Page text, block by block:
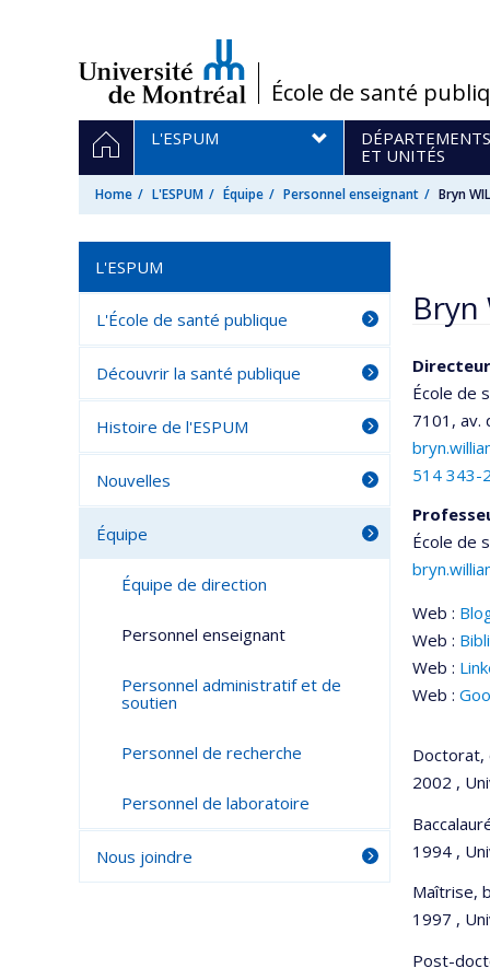
/École de santé
Navigation
principale
HOMEL'ESPUM
DÉPARTEMENTS
ET UNITÉS
Home L'ESPUM Équipe Personnel enseignant Bryn
Bryn
École de
7101, av.
514 343-
École de
Web :
Web :
Web :
Web :
Doctorat,
2002 ,
1994 ,
Maîtrise,
1997 ,
Post-
L'ESPUM
L'École de santé publique
Découvrir la santé publique
Histoire de l'ESPUM
Nouvelles
Équipe
Équipe de direction
Personnel enseignant
Personnel administratif et de
soutien
Personnel de recherche
Personnel de laboratoire
Nous joindre